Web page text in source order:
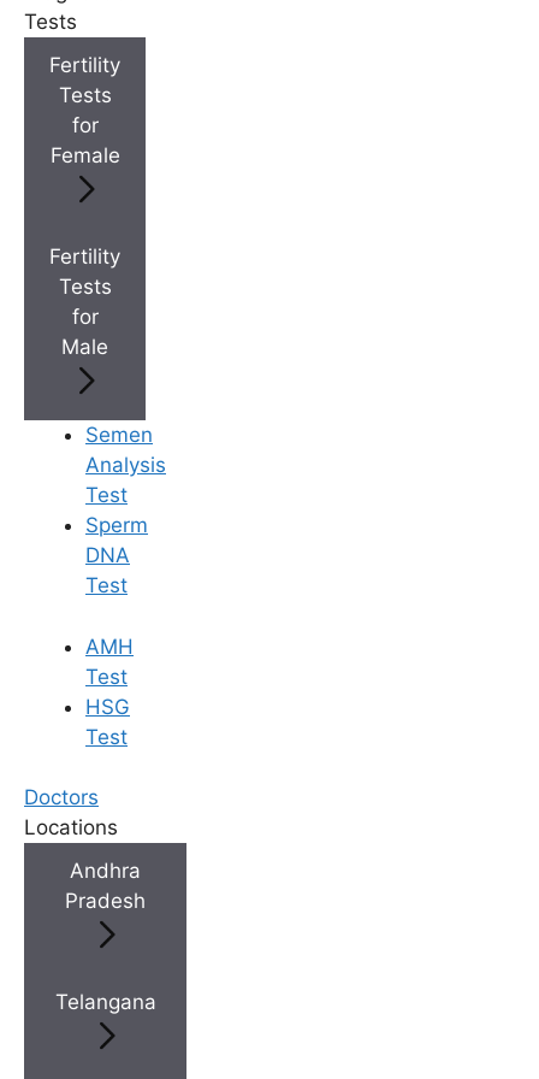
Tests
Fertility
Tests
for
Female
Fertility
Tests
for
Male
Semen
Analysis
Test
Sperm
DNA
Test
AMH
Test
HSG
Test
Doctors
Locations
Andhra
Pradesh
Telangana
Medically Reviewed
ByFerty9 Medical Board
Center | Last Reviewed: Aug 22, 2025
IVF Cost in AP & Telangana
Best Fertility Specialists Near You